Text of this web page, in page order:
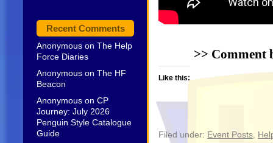
Recent Comments
Anonymous on The Help
Force Diaries
Anonymous on The HF
Beacon
Anonymous on CP
Journey: July 2026
Penguin Style Catalogue
Guide
>> Comment
Like this:
Filed under: Event Posts,